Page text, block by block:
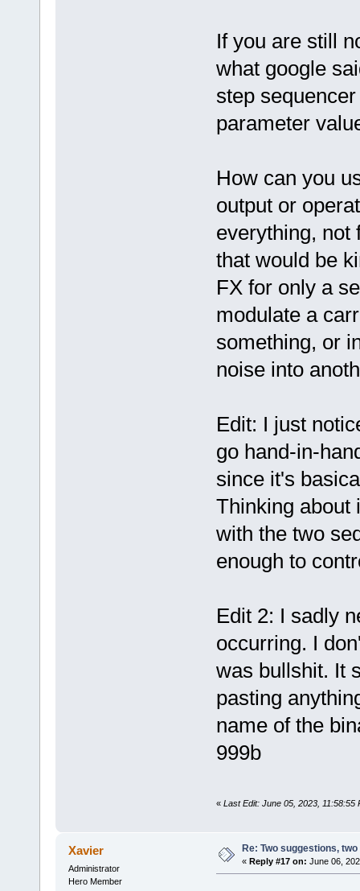
If you are still
what google
step
parameter
How can you
output or
everything, not
that would be
FX for only a
modulate a
something, or
noise into
Edit: I just
go hand-in-
since it's
Thinking about
with the two
enough to
Edit 2: I sadly
occurring. I
was bullshit. It
pasting
name of the
999b
« Last Edit: June 05, 2023, 11:58:55
Xavier
Administrator
Hero Member
Re: Two suggestions,
« Reply #17 on: June 06,